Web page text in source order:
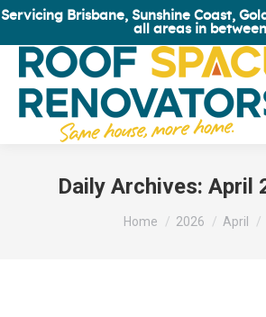
Servicing Brisbane, Sunshine Coast,
all areas in
Daily Archives: April
Home 2026 April